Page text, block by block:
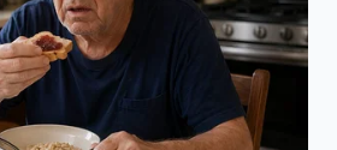
marinades build an invisible oil
blocks garlic flavor
becomes an expensive mistake